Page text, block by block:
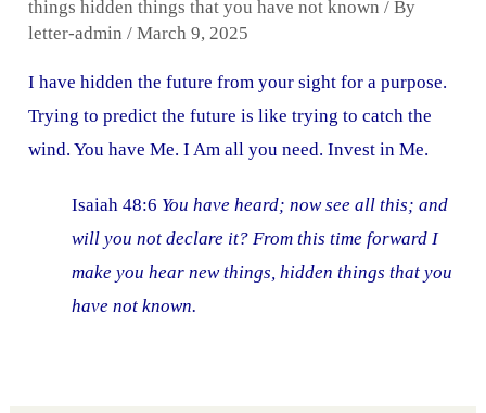
things hidden things that you have not known / By
letter-admin/March 9, 2025
I have hidden the future from your sight for a purpose.
Trying to predict the future is like trying to catch the
wind. You have Me. I Am all you need. Invest in Me.
Isaiah 48:6 You have heard; now see all this; and
will you not declare it? From this time forward I
make you hear new things, hidden things that you
have not known.